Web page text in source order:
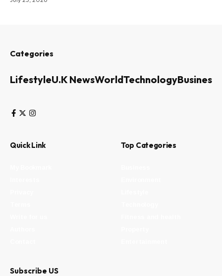
Categories
LifestyleU.K NewsWorldTechnologyBusiness
Quick Link Top Categories
Subscribe US